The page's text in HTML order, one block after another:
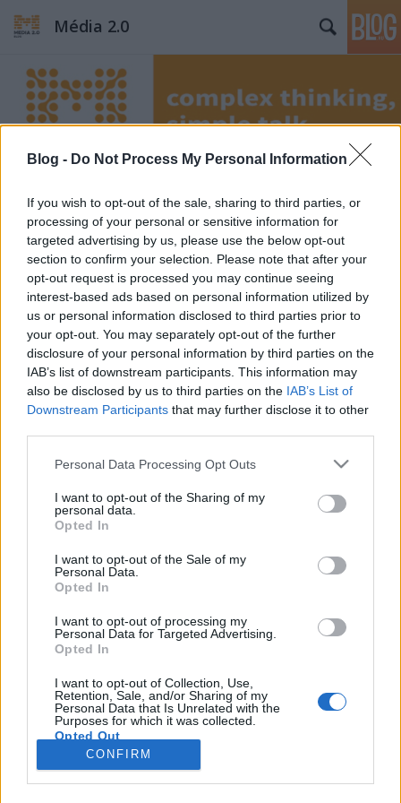
Blog - Do Not Process My Personal Information
If you wish to opt-out of the sale, sharing to third parties, or
processing of your personal or sensitive information for
targeted advertising by us, please use the below opt-out
section to confirm your selection. Please note that after your
opt-out request is processed you may continue seeing
interest-based ads based on personal information utilized by
us or personal information disclosed to third parties prior to
your opt-out. You may separately opt-out of the further
disclosure of your personal information by third parties on the
IAB’s list of downstream participants. This information may
also be disclosed by us to third parties on the IAB’s List of
Downstream Participants that may further disclose it to other
Please note that this website/app uses one or more Google
not limited to your visit or usage behaviour. You may click to
grant or deny consent to Google and its third-party tags to
use your data for below specified purposes in below Google
consent section.
Personal Data Processing Opt Outs
I want to opt-out of the Sharing of my
personal data.
Opted In
I want to opt-out of the Sale of my
Personal Data.
Opted In
I want to opt-out of processing my
Personal Data for Targeted Advertising.
Opted In
I want to opt-out of Collection, Use,
Retention, Sale, and/or Sharing of my
Personal Data that Is Unrelated with the
Purposes for which it was collected.
Opted Out
Google consents
CONFIRM
Média 2.0
Címkék » Cserpes
Tradíció és menőség: magyar
brandek útja az ötlettől a hírnévig
Somody Evelin •2018. február 26.
Gumitalpú dorgo, habos kakaó és gyanta füst.
Egyikről sem gondolnánk, hogy egy-egy
csúcskategóriás márka alapköveiként szolgálhatnak,
pedig pont így történt ez a Dorko, a Cserpes
Sajtműhely és az Ilcsi Szépítő Füvek esetében. A
három márka képviselői (Tolnai Viktória, Cserpes
István és Molnár…